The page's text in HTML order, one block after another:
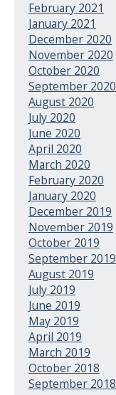
February 2021
January 2021
December 2020
November 2020
October 2020
September 2020
August 2020
July 2020
June 2020
April 2020
March 2020
February 2020
January 2020
December 2019
November 2019
October 2019
September 2019
August 2019
July 2019
June 2019
May 2019
April 2019
March 2019
October 2018
September 2018